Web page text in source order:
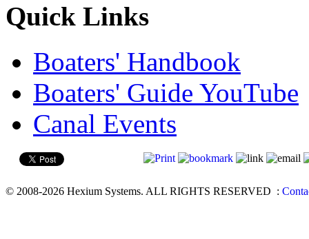
Quick Links
Boaters' Handbook
Boaters' Guide YouTube
Canal Events
© 2008-2026 Hexium Systems. ALL RIGHTS RESERVED :